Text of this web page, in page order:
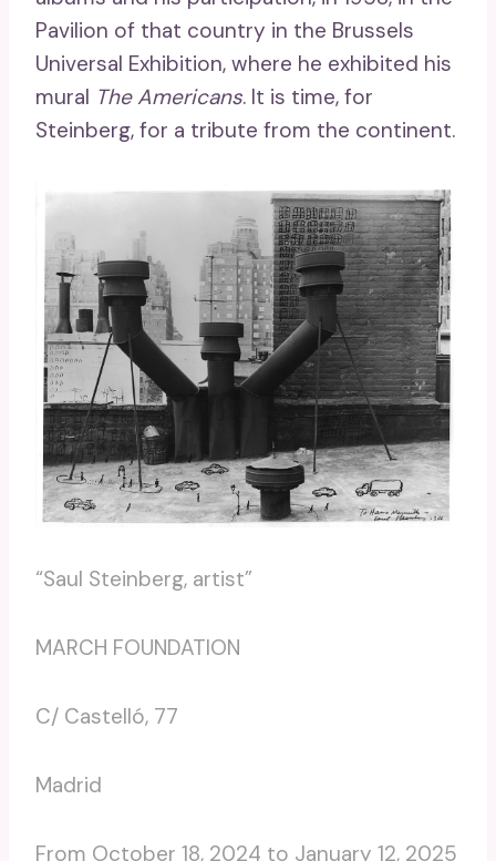
Pavilion of that country in the Brussels
Universal Exhibition, where he exhibited his
mural The Americans. It is time, for
Steinberg, for a tribute from the continent.
“Saul Steinberg, artist”
MARCH FOUNDATION
C/ Castelló, 77
Madrid
From October 18, 2024 to January 12, 2025